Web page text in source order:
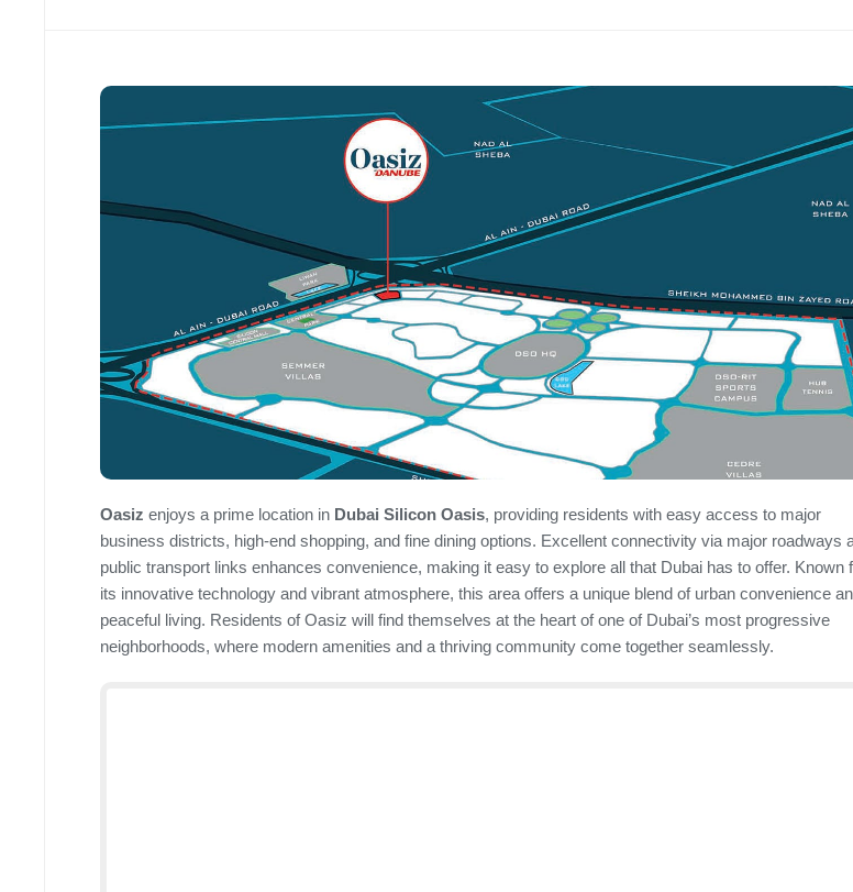
Oasiz enjoys a prime location in Dubai Silicon Oasis, providing residents with easy access to major
business districts, high-end shopping, and fine dining options. Excellent connectivity via major roadways
public transport links enhances convenience, making it easy to explore all that Dubai has to offer. Known
its innovative technology and vibrant atmosphere, this area offers a unique blend of urban convenience
peaceful living. Residents of Oasiz will find themselves at the heart of one of Dubai’s most progressive
neighborhoods, where modern amenities and a thriving community come together seamlessly.